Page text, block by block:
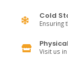
Cold
Ensuring
Visit us